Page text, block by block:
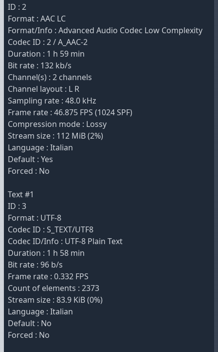
ID : 2
Format : AAC LC
Format/Info : Advanced Audio Codec Low Complexity
Codec ID : 2 / A_AAC-2
Duration : 1 h 59 min
Bit rate : 132 kb/s
Channel(s) : 2 channels
Channel layout : L R
Sampling rate : 48.0 kHz
Frame rate : 46.875 FPS (1024 SPF)
Compression mode : Lossy
Stream size : 112 MiB (2%)
Language : Italian
Default : Yes
Forced : No
Text #1
ID : 3
Format : UTF-8
Codec ID : S_TEXT/UTF8
Codec ID/Info : UTF-8 Plain Text
Duration : 1 h 58 min
Bit rate : 96 b/s
Frame rate : 0.332 FPS
Count of elements : 2373
Stream size : 83.9 KiB (0%)
Language : Italian
Default : No
Forced : No